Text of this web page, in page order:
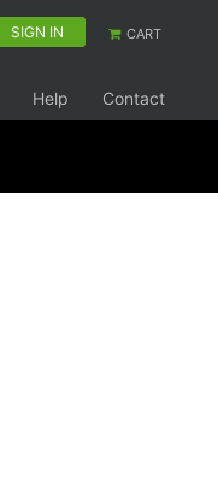
SIGN IN CART
Help Contact